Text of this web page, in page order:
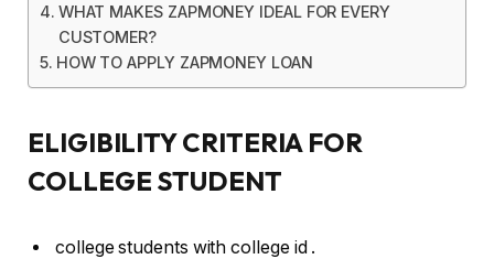
WHAT MAKES ZAPMONEY IDEAL FOR EVERY
CUSTOMER?
HOW TO APPLY ZAPMONEY LOAN
ELIGIBILITY CRITERIA FOR
COLLEGE STUDENT
college students with college id .